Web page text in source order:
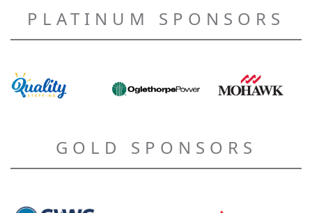
PLATINUM SPONSORS
GOLD SPONSORS